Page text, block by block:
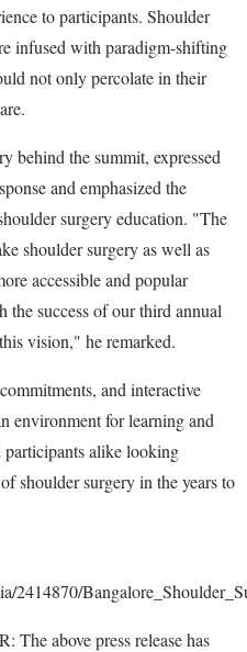
to participants. Shoulder
infused with paradigm-shifting
not only percolate in their
behind the summit, expressed
and emphasized the
surgery education. "The
shoulder surgery as well as
accessible and popular
the success of our third annual
vision," he remarked.
and interactive
environment for learning and
alike looking
shoulder surgery in the years to
2414870/
above press release has